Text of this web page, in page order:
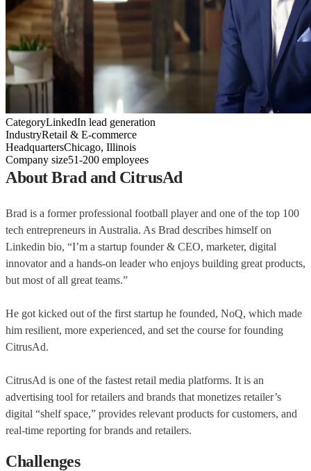
CategoryLinkedIn lead generation
IndustryRetail & E-commerce
HeadquartersChicago, Illinois
Company size51-200 employees
About Brad and CitrusAd
Brad is a former professional football player and one of the top 100
tech entrepreneurs in Australia. As Brad describes himself on
Linkedin bio, “I’m a startup founder & CEO, marketer, digital
innovator and a hands-on leader who enjoys building great products,
but most of all great teams.”
He got kicked out of the first startup he founded, NoQ, which made
him resilient, more experienced, and set the course for founding
CitrusAd.
CitrusAd is one of the fastest retail media platforms. It is an
advertising tool for retailers and brands that monetizes retailer’s
digital “shelf space,” provides relevant products for customers, and
real-time reporting for brands and retailers.
Challenges